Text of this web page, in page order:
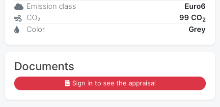
Emission class
Euro6
CO₂
99 CO2
Color Grey
Documents
Sign in to see the appraisal